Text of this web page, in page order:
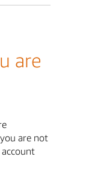
are
are not